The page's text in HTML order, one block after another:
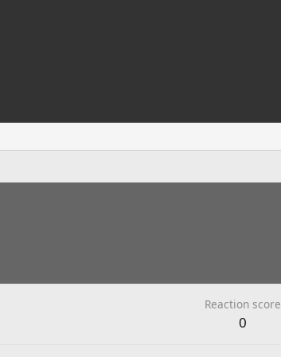
Reaction score
0